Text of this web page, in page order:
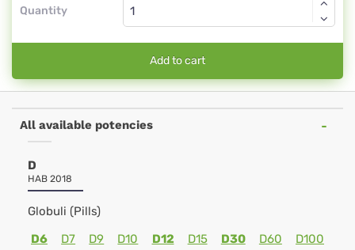
Quantity
Add to cart
All available potencies
D
HAB 2018
Globuli (Pills)
D6
D7 D9 D10 D12 D15 D30 D60
D100